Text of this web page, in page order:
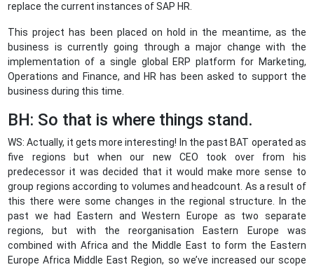
replace the current instances of SAP HR.
This project has been placed on hold in the meantime, as the
business is currently going through a major change with the
implementation of a single global ERP platform for Marketing,
Operations and Finance, and HR has been asked to support the
business during this time.
BH: So that is where things stand.
WS: Actually, it gets more interesting! In the past BAT operated as
five regions but when our new CEO took over from his
predecessor it was decided that it would make more sense to
group regions according to volumes and headcount. As a result of
this there were some changes in the regional structure. In the
past we had Eastern and Western Europe as two separate
regions, but with the reorganisation Eastern Europe was
combined with Africa and the Middle East to form the Eastern
Europe Africa Middle East Region, so we’ve increased our scope